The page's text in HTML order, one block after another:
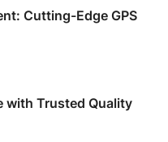
Cutting-Edge GPS
with Trusted Quality